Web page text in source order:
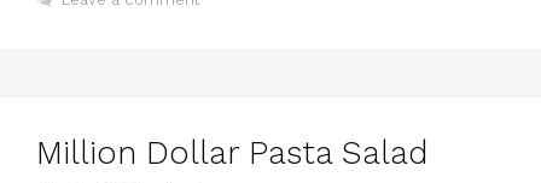
Million Dollar Pasta Salad